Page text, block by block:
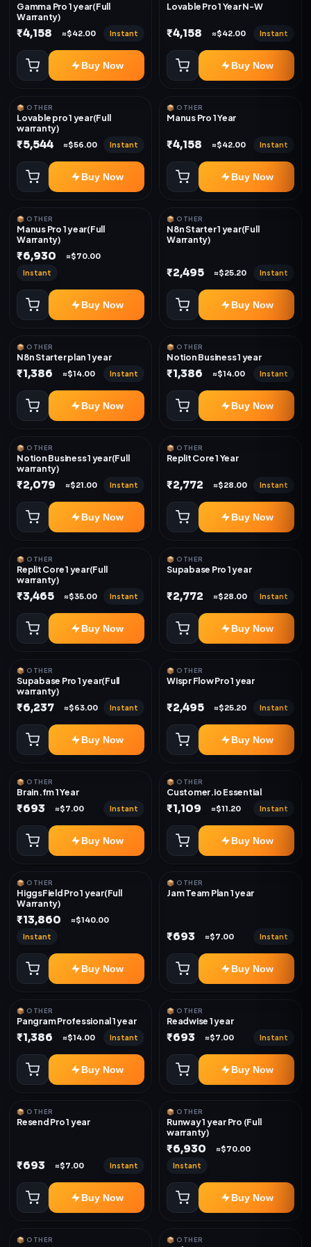
Gamma Pro 1 year(Full
Warranty)
₹4,158 ≈$42.00 Instant
Buy Now
Lovable Pro 1 Year N-W
₹4,158 ≈$42.00 Instant
Buy Now
📦 OTHER
Lovable pro 1 year(Full
warranty)
₹5,544 ≈$56.00 Instant
Buy Now
📦 OTHER
Manus Pro 1 Year
₹4,158 ≈$42.00 Instant
Buy Now
📦 OTHER
Manus Pro 1 year(Full
Warranty)
₹6,930 ≈$70.00
Instant
Buy Now
📦 OTHER
N8n Starter 1 year(Full
Warranty)
₹2,495 ≈$25.20 Instant
Buy Now
📦 OTHER
N8n Starter plan 1 year
₹1,386 ≈$14.00 Instant
Buy Now
📦 OTHER
Notion Business 1 year
₹1,386 ≈$14.00 Instant
Buy Now
📦 OTHER
Notion Business 1 year(Full
warranty)
₹2,079 ≈$21.00 Instant
Buy Now
📦 OTHER
Replit Core 1 Year
₹2,772 ≈$28.00 Instant
Buy Now
📦 OTHER
Replit Core 1 year(Full
warranty)
₹3,465 ≈$35.00 Instant
Buy Now
📦 OTHER
Supabase Pro 1 year
₹2,772 ≈$28.00 Instant
Buy Now
📦 OTHER
Supabase Pro 1 year(Full
warranty)
₹6,237 ≈$63.00 Instant
Buy Now
📦 OTHER
Wispr Flow Pro 1 year
₹2,495 ≈$25.20 Instant
Buy Now
📦 OTHER
Brain.fm 1 Year
₹693 ≈$7.00 Instant
Buy Now
📦 OTHER
Customer.io Essential
₹1,109 ≈$11.20 Instant
Buy Now
📦 OTHER
HiggsField Pro 1 year(Full
Warranty)
₹13,860 ≈$140.00
Instant
Buy Now
📦 OTHER
Jam Team Plan 1 year
₹693 ≈$7.00 Instant
Buy Now
📦 OTHER
Pangram Professional 1 year
₹1,386 ≈$14.00 Instant
Buy Now
📦 OTHER
Readwise 1 year
₹693 ≈$7.00 Instant
Buy Now
📦 OTHER
Resend Pro 1 year
₹693 ≈$7.00 Instant
Buy Now
📦 OTHER
Runway 1 year Pro (Full
warranty)
₹6,930 ≈$70.00
Instant
Buy Now
📦 OTHER 📦 OTHER